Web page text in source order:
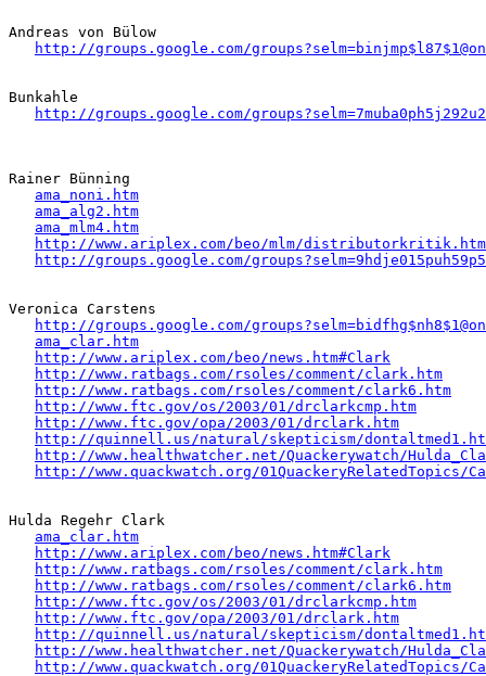
Andreas von Bülow
http://groups.google.com/
Bunkahle
http://groups.google.com/
Rainer Bünning
ama_noni.htm
ama_alg2.htm
ama_mlm4.htm
http://www.ariplex.com/beo/mlm/
http://groups.google.com/
Veronica Carstens
http://groups.google.com/
ama_clar.htm
http://www.ariplex.com/beo/news.htm#Clark
http://www.ratbags.com/rsoles/comment/clark.htm
http://www.ratbags.com/rsoles/comment/clark6.htm
http://www.ftc.gov/os/2003/01/drclarkcmp.htm
http://www.ftc.gov/opa/2003/01/drclark.htm
http://quinnell.us/natural/skepticism/
http://www.healthwatcher.net/Quackerywatch/
http://www.quackwatch.org/01QuackeryRelatedTopics/
Hulda Regehr Clark
ama_clar.htm
http://www.ariplex.com/beo/news.htm#Clark
http://www.ratbags.com/rsoles/comment/clark.htm
http://www.ratbags.com/rsoles/comment/clark6.htm
http://www.ftc.gov/os/2003/01/drclarkcmp.htm
http://www.ftc.gov/opa/2003/01/drclark.htm
http://quinnell.us/natural/skepticism/
http://www.healthwatcher.net/Quackerywatch/
http://www.quackwatch.org/01QuackeryRelatedTopics/